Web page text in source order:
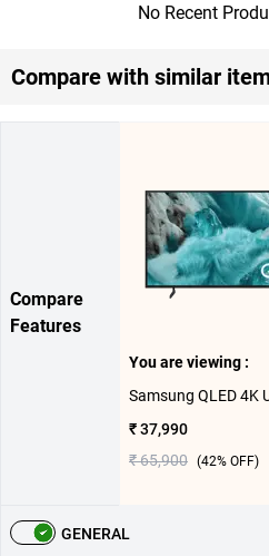
No Recent
Compare with similar
Compare
Features
You are viewing :
₹ 37,990
₹ 65,900 (42% OFF)
GENERAL